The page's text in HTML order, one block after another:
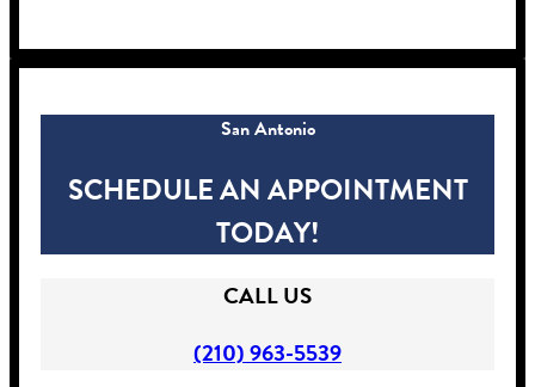
San Antonio
SCHEDULE AN APPOINTMENT
TODAY!
CALL US
(210) 963-5539